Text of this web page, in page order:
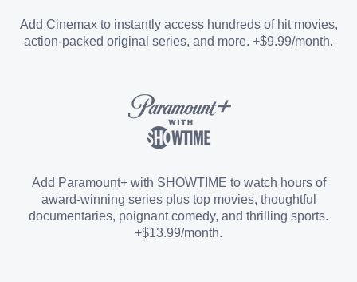
Sports Add-on
Add Cinemax to instantly access hundreds of hit movies,
action-packed original series, and more. +$9.99/month.
Add Paramount+ with SHOWTIME to watch hours of
award-winning series plus top movies, thoughtful
documentaries, poignant comedy, and thrilling sports.
+$13.99/month.